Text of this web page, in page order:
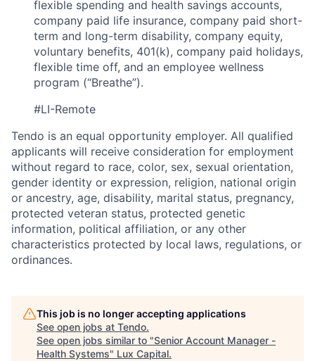
flexible spending and health savings accounts,
company paid life insurance, company paid short-
term and long-term disability, company equity,
voluntary benefits, 401(k), company paid holidays,
flexible time off, and an employee wellness
program (“Breathe”).
#LI-Remote
Tendo is an equal opportunity employer. All qualified
applicants will receive consideration for employment
without regard to race, color, sex, sexual orientation,
gender identity or expression, religion, national origin
or ancestry, age, disability, marital status, pregnancy,
protected veteran status, protected genetic
information, political affiliation, or any other
characteristics protected by local laws, regulations, or
ordinances.
This job is no longer accepting applications
See open jobs at Tendo.
See open jobs similar to "Senior Account Manager -
Health Systems" Lux Capital.